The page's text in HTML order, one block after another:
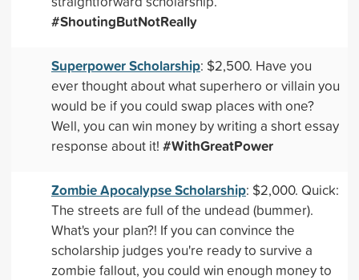
#ShoutingButNotReally
Superpower Scholarship: $2,500. Have you
ever thought about what superhero or villain you
would be if you could swap places with one?
Well, you can win money by writing a short essay
response about it! #WithGreatPower
Zombie Apocalypse Scholarship: $2,000. Quick:
The streets are full of the undead (bummer).
What's your plan?! If you can convince the
scholarship judges you're ready to survive a
zombie fallout, you could win enough money to